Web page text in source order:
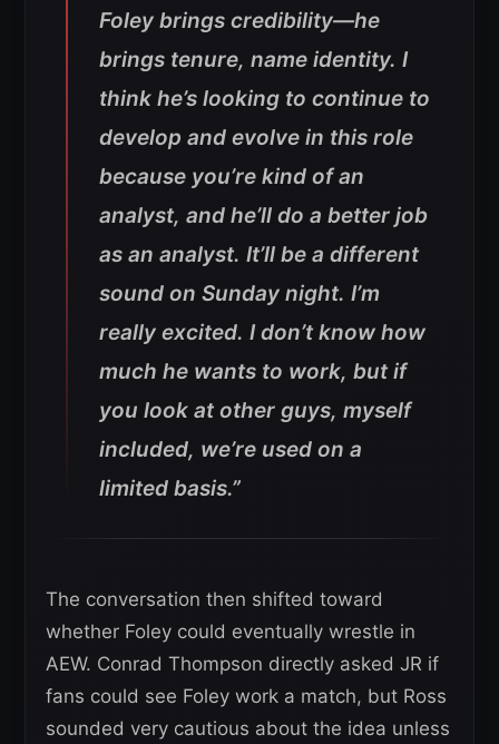
Foley brings credibility—he
brings tenure, name identity. I
think he’s looking to continue to
develop and evolve in this role
because you’re kind of an
analyst, and he’ll do a better job
as an analyst. It’ll be a different
sound on Sunday night. I’m
really excited. I don’t know how
much he wants to work, but if
you look at other guys, myself
included, we’re used on a
limited basis.”
The conversation then shifted toward
whether Foley could eventually wrestle in
AEW. Conrad Thompson directly asked JR if
fans could see Foley work a match, but Ross
sounded very cautious about the idea unless